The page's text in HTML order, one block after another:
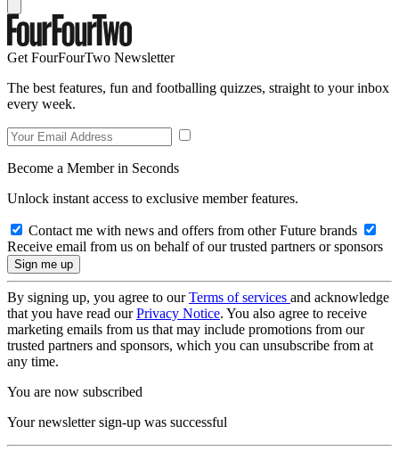
Get FourFourTwo Newsletter
The best features, fun and footballing quizzes, straight to your inbox
every week.
Become a Member in Seconds
Unlock instant access to exclusive member features.
Contact me with news and offers from other Future brands
Receive email from us on behalf of our trusted partners or sponsors
By signing up, you agree to ourTerms of services and acknowledge
that you have read ourPrivacy Notice. You also agree to receive
marketing emails from us that may include promotions from our
trusted partners and sponsors, which you can unsubscribe from at
any time.
You are now subscribed
Your newsletter sign-up was successful